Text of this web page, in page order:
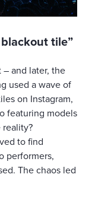
tile”
and later, the
used a wave of
on Instagram,
featuring models
reality?
to find
performers,
The chaos led